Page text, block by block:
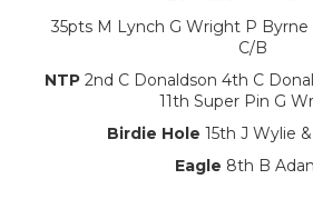
35pts M Lynch G Wright P
C/B
NTP 2nd C Donaldson 4th C
11th Super Pin G
Birdie Hole 15th J Wylie
Eagle 8th B